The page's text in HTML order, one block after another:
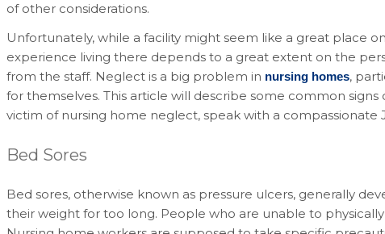
of other considerations.
Unfortunately, while a facility might seem like a great place
experience living there depends to a great extent on the
from the staff. Neglect is a big problem in nursing homes,
for themselves. This article will describe some common
victim of nursing home neglect, speak with a compassionate
Bed Sores
Bed sores, otherwise known as pressure ulcers, generally
their weight for too long. People who are unable to